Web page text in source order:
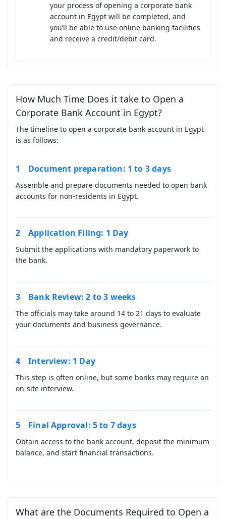
your process of opening a corporate bank
account in Egypt will be completed, and
you’ll be able to use online banking facilities
and receive a credit/debit card.
How Much Time Does it take to Open a
Corporate Bank Account in Egypt?
The timeline to open a corporate bank account in Egypt
is as follows:
Document preparation: 1 to 3 days
Assemble and prepare documents needed to open bank
accounts for non-residents in Egypt.
Application Filing: 1 Day
Submit the applications with mandatory paperwork to
the bank.
Bank Review: 2 to 3 weeks
The officials may take around 14 to 21 days to evaluate
your documents and business governance.
Interview: 1 Day
This step is often online, but some banks may require an
on-site interview.
Final Approval: 5 to 7 days
Obtain access to the bank account, deposit the minimum
balance, and start financial transactions.
What are the Documents Required to Open a